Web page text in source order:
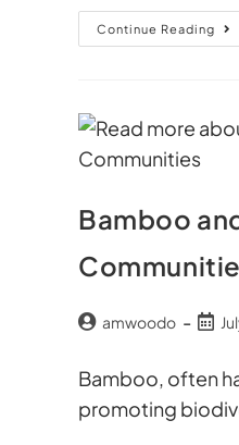
Continue Reading
Bamboo
amwoodo
Bamboo, often
promoting